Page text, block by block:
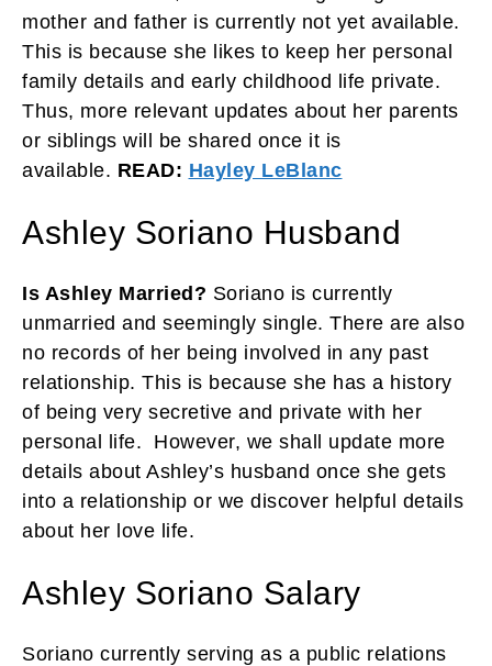
mother and father is currently not yet available.
This is because she likes to keep her personal
family details and early childhood life private.
Thus, more relevant updates about her parents
or siblings will be shared once it is
available. READ: Hayley LeBlanc
Ashley Soriano Husband
Is Ashley Married? Soriano is currently
unmarried and seemingly single. There are also
no records of her being involved in any past
relationship. This is because she has a history
of being very secretive and private with her
personal life. However, we shall update more
details about Ashley’s husband once she gets
into a relationship or we discover helpful details
about her love life.
Ashley Soriano Salary
Soriano currently serving as a public relations